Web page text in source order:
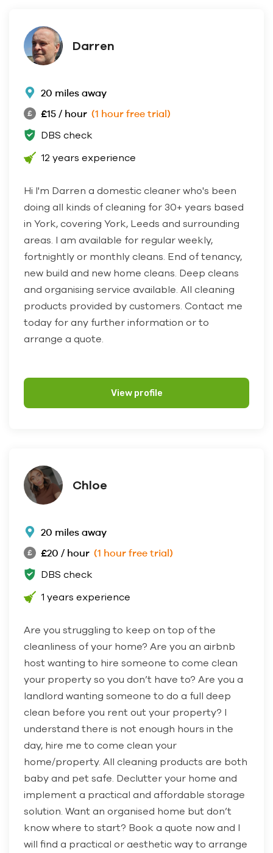
Darren
20 miles away
£15 / hour (1 hour free trial)
DBS check
12 years experience
Hi I'm Darren a domestic cleaner who's been
doing all kinds of cleaning for 30+ years based
in York, covering York, Leeds and surrounding
areas. I am available for regular weekly,
fortnightly or monthly cleans. End of tenancy,
new build and new home cleans. Deep cleans
and organising service available. All cleaning
products provided by customers. Contact me
today for any further information or to
arrange a quote.
View profile
Chloe
20 miles away
£20 / hour (1 hour free trial)
DBS check
1 years experience
Are you struggling to keep on top of the
cleanliness of your home? Are you an airbnb
host wanting to hire someone to come clean
your property so you don’t have to? Are you a
landlord wanting someone to do a full deep
clean before you rent out your property? I
understand there is not enough hours in the
day, hire me to come clean your
home/property. All cleaning products are both
baby and pet safe. Declutter your home and
implement a practical and affordable storage
solution. Want an organised home but don’t
know where to start? Book a quote now and I
will find a practical or aesthetic way to arrange